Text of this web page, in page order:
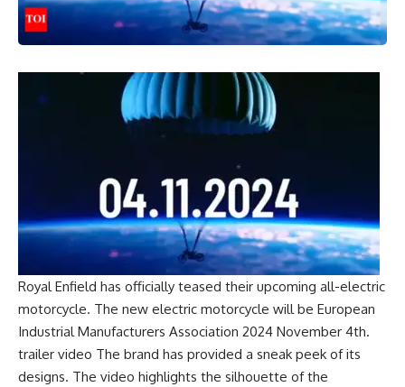
Royal Enfield has officially teased their upcoming all-electric
motorcycle. The new electric motorcycle will be European
Industrial Manufacturers Association 2024 November 4th.
trailer video The brand has provided a sneak peek of its
designs. The video highlights the silhouette of the